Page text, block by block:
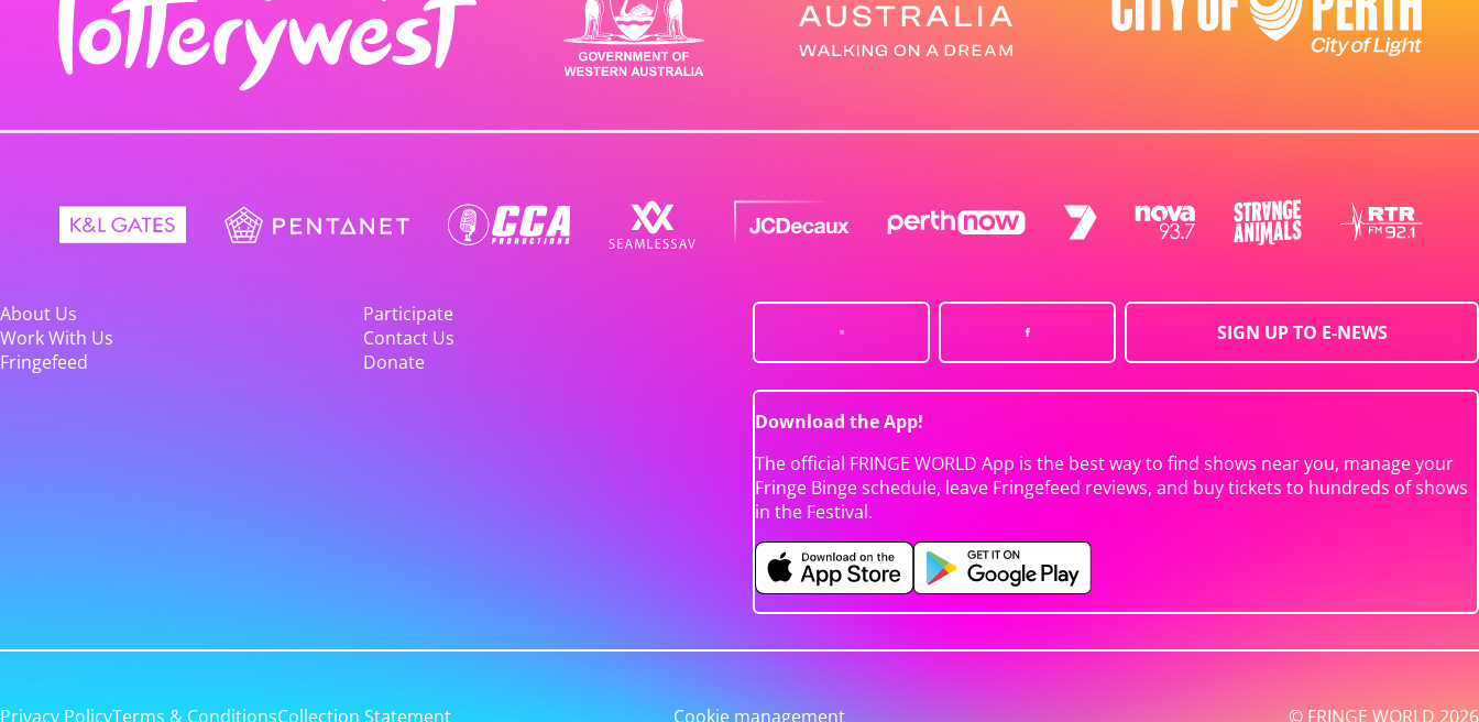
About Us
Participate
Work With Us
Contact Us
Fringefeed
Donate
SIGN UP TO E-NEWS
Download the App!
The official FRINGE WORLD App is the best way to find shows near you, manage your
Fringe Binge schedule, leave Fringefeed reviews, and buy tickets to hundreds of shows
in the Festival.
Privacy PolicyTerms & ConditionsCollection Statement Cookie management © FRINGE WORLD 2026